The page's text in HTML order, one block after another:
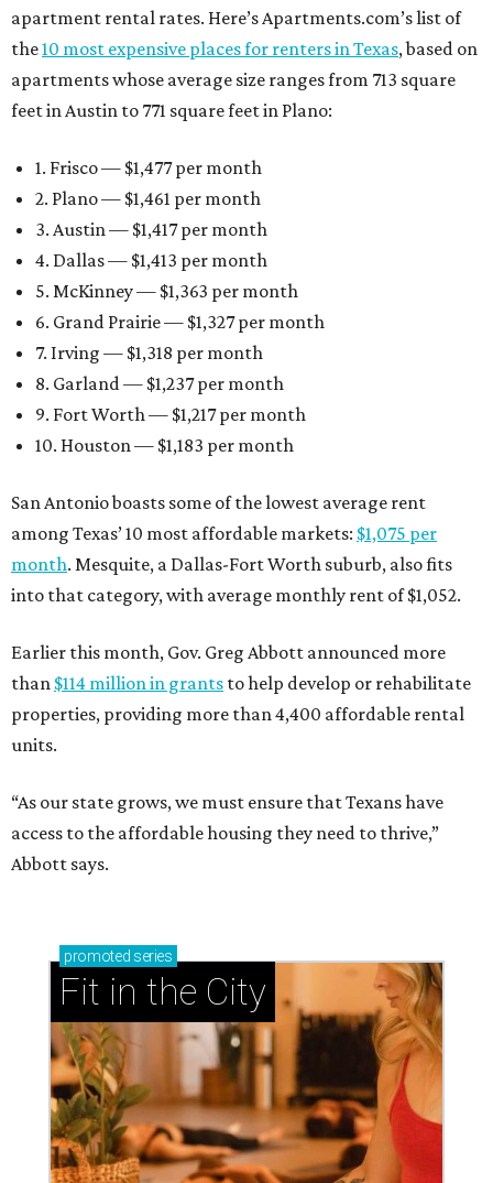
apartment rental rates. Here’s Apartments.com’s list of
the10 most expensive places for renters in Texas, based on
apartments whose average size ranges from 713 square
feet in Austin to 771 square feet in Plano:
1. Frisco — $1,477 per month
2. Plano — $1,461 per month
3. Austin — $1,417 per month
4. Dallas — $1,413 per month
5. McKinney — $1,363 per month
6. Grand Prairie — $1,327 per month
7. Irving — $1,318 per month
8. Garland — $1,237 per month
9. Fort Worth — $1,217 per month
10. Houston — $1,183 per month
San Antonio boasts some of the lowest average rent
among Texas’ 10 most affordable markets: $1,075 per
month. Mesquite, a Dallas-Fort Worth suburb, also fits
into that category, with average monthly rent of $1,052.
Earlier this month, Gov. Greg Abbott announced more
than $114 million in grants to help develop or rehabilitate
properties, providing more than 4,400 affordable rental
units.
“As our state grows, we must ensure that Texans have
access to the affordable housing they need to thrive,”
Abbott says.
promoted series
Fit in the City